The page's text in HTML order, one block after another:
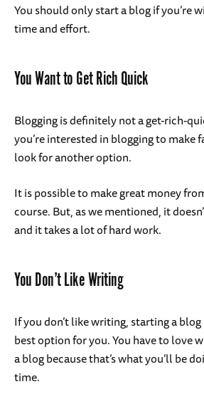
You should only start a blog if you’re
time and effort.
You Want to Get Rich Quick
Blogging is definitely not a get-rich-
you’re interested in blogging to make
look for another option.
It is possible to make great money
course. But, as we mentioned, it
and it takes a lot of hard work.
You Don’t Like Writing
If you don’t like writing, starting a
best option for you. You have to love
a blog because that’s what you’ll be
time.